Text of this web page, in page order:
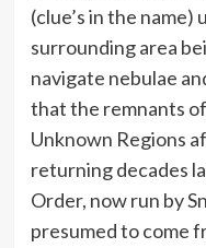
(clue’s in the
surrounding area
navigate nebulae
that the remnants
Unknown Regions
returning decades
Order, now run by
presumed to come